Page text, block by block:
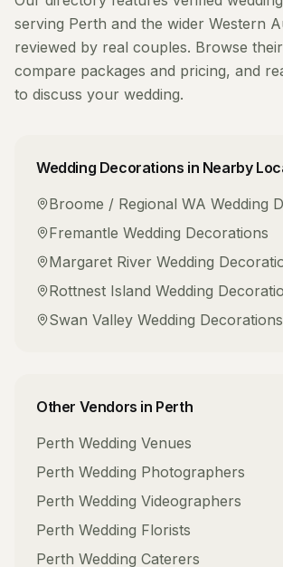
serving Perth and the wider Western
reviewed by real couples. Browse
compare packages and pricing, and
to discuss your wedding.
Wedding Decorations in Nearby
Broome / Regional WA Wedding
Fremantle Wedding Decorations
Margaret River Wedding
Rottnest Island Wedding
Swan Valley Wedding Decorations
Other Vendors in Perth
Perth Wedding Venues
Perth Wedding Photographers
Perth Wedding Videographers
Perth Wedding Florists
Perth Wedding Caterers